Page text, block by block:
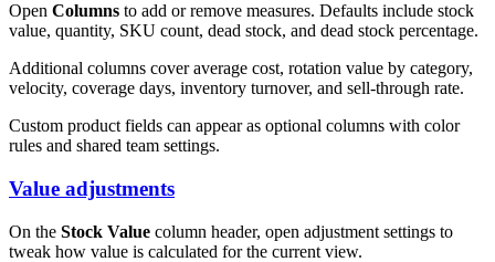
Open Columns to add or remove measures. Defaults include stock
value, quantity, SKU count, dead stock, and dead stock percentage.
Additional columns cover average cost, rotation value by category,
velocity, coverage days, inventory turnover, and sell-through rate.
Custom product fields can appear as optional columns with color
rules and shared team settings.
Value adjustments
On the Stock Value column header, open adjustment settings to
tweak how value is calculated for the current view.